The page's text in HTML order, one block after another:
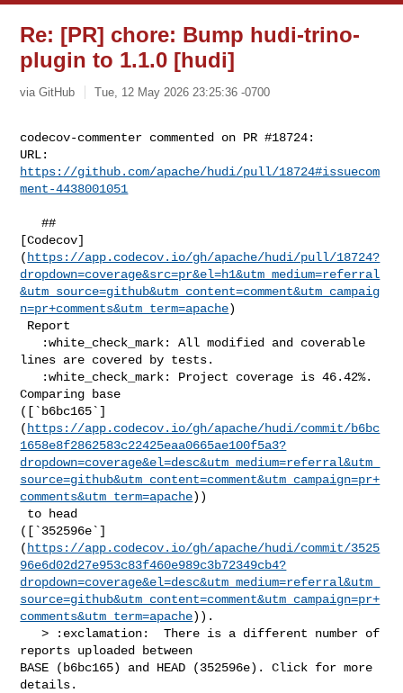
Re: [PR] chore: Bump hudi-trino-
plugin to 1.1.0 [hudi]
via GitHub Tue, 12 May 2026 23:25:36 -0700
codecov-commenter commented on PR #18724:
https://github.com/apache/hudi/pull/18724#issuecom
ment-4438001051
   ##
[Codecov]
( https://app.codecov.io/gh/apache/hudi/pull/18724?
dropdown=coverage&src=pr&el=h1&utm_medium=referral
&utm_source=github&utm_content=comment&utm_campaig
n=pr+comments&utm_term=apache)
lines are covered by tests.
Comparing base
([`b6bc165`]
( https://app.codecov.io/gh/apache/hudi/commit/b6bc
1658e8f2862583c22425eaa0665ae100f5a3?
dropdown=coverage&el=desc&utm_medium=referral&utm_
source=github&utm_content=comment&utm_campaign=pr+
comments&utm_term=apache))
([`352596e`]
( https://app.codecov.io/gh/apache/hudi/commit/3525
96e6d02d27e953c83f460e989c3b72349cb4?
dropdown=coverage&el=desc&utm_medium=referral&utm_
source=github&utm_content=comment&utm_campaign=pr+
comments&utm_term=apache)).
   > :exclamation:  There is a different number of
reports uploaded between
BASE (b6bc165) and HEAD (352596e). Click for more
details.